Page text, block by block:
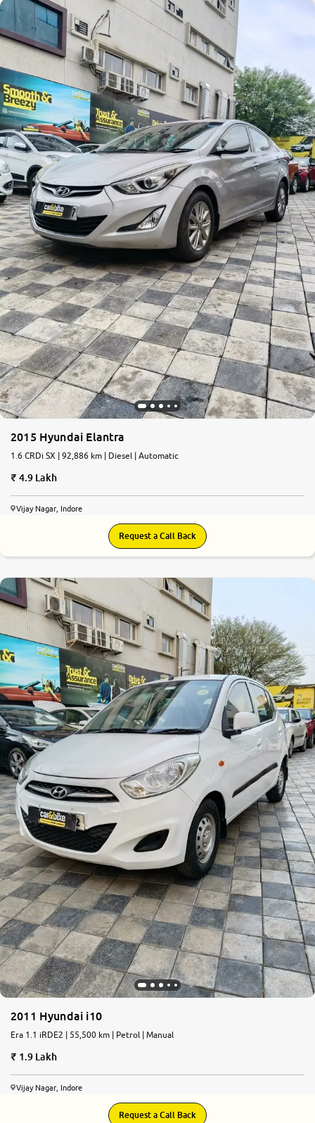
2015 Hyundai Elantra
1.6 CRDi SX | 92,886 km | Diesel | Automatic
4.9 Lakh
Vijay Nagar, Indore
Request a Call Back
2011 Hyundai i10
Era 1.1 iRDE2 | 55,500 km | Petrol | Manual
1.9 Lakh
Vijay Nagar, Indore
Request a Call Back